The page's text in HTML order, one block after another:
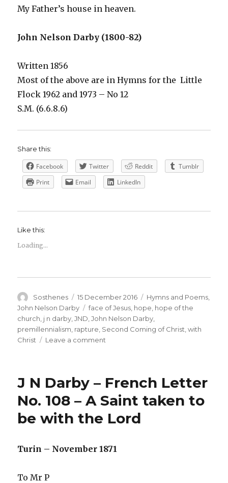
My Father’s house in heaven.
John Nelson Darby (1800-82)
Written 1856
Most of the above are in Hymns for the Little
Flock 1962 and 1973 – No 12
S.M. (6.6.8.6)
Share this:
Facebook Twitter Reddit
Tumblr
Print
Email LinkedIn
Like this:
Loading...
Author
Sosthenes
Posted
on
15 December 2016 Categories
Hymns and Poems
John Nelson Darby
Tags
face of Jesus hope hope of the
church j n darby ,JND ,John Nelson Darby
premillennialism rapture Second Coming of Christ ,with
Christ
Leave a comment
–
Upward
Way
–
without
J N Darby – French Letter
No. 108 – A Saint taken to
be with the Lord
Turin – November 1871
To Mr P